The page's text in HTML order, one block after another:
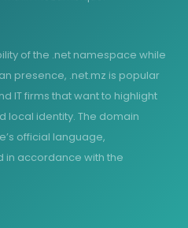
of the .net namespace while
presence, .net.mz is popular
IT firms that want to highlight
local identity. The domain
official language,
in accordance with the